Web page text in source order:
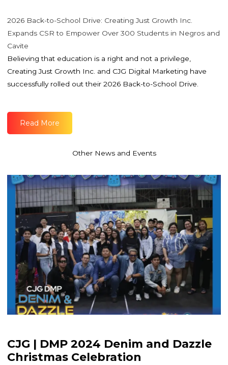
2026 Back-to-School Drive: Creating Just Growth Inc.
Expands CSR to Empower Over 300 Students in Negros and
Cavite
Believing that education is a right and not a privilege,
Creating Just Growth Inc. and CJG Digital Marketing have
successfully rolled out their 2026 Back-to-School Drive.
Read More
Other News and Events
CJG | DMP 2024 Denim and Dazzle
Christmas Celebration